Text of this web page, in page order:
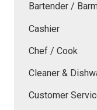
Bartender /
Cashier
Chef / Cook
Cleaner &
Customer